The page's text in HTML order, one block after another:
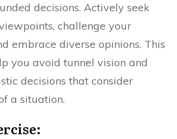
decisions. Actively seek
challenge your
embrace diverse opinions. This
you avoid tunnel vision and
decisions that consider
a situation.